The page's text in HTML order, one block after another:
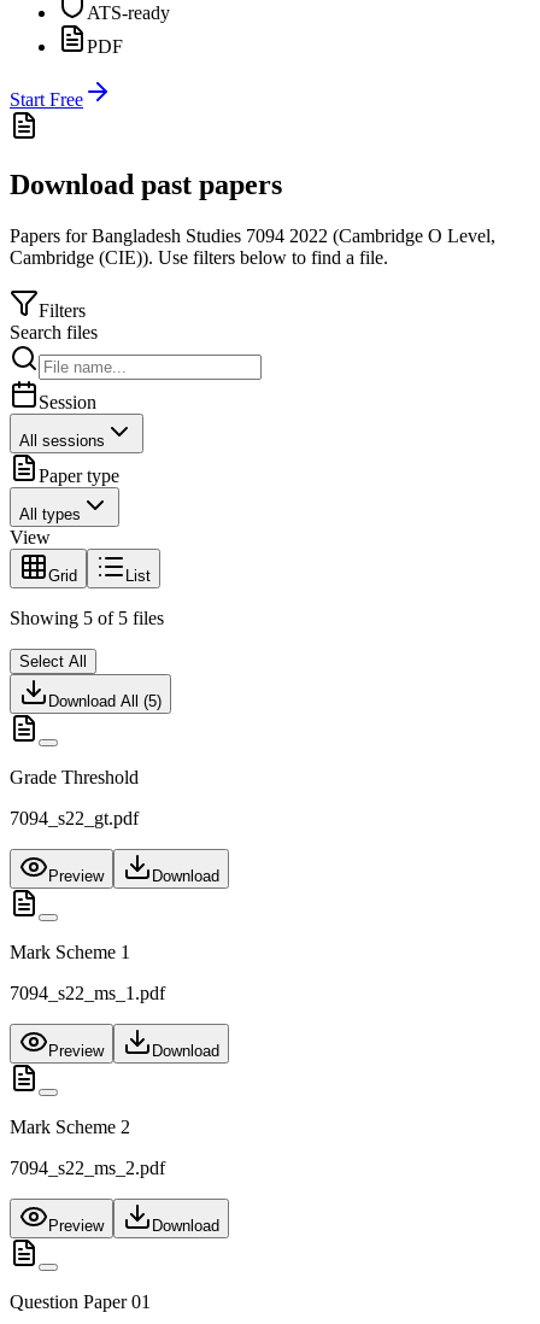
ATS-ready
PDF
Start Free
Download past papers
Papers forBangladesh Studies 7094 2022 (Cambridge O Level,
Cambridge (CIE)). Use filters below to find a file.
Filters
Search files
Session
All sessions
Paper type
All types
View
Grid List
Showing 5 of 5 files
Select All
Download All (5)
Grade Threshold
7094_s22_gt.pdf
Preview Download
Mark Scheme 1
7094_s22_ms_1.pdf
Preview Download
Mark Scheme 2
7094_s22_ms_2.pdf
Preview Download
Question Paper 01